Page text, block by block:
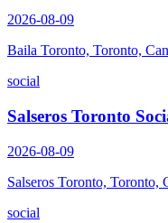
2026-08-09
Baila Toronto, Toronto,
social
Salseros Toronto
2026-08-09
Salseros Toronto, Toronto,
social